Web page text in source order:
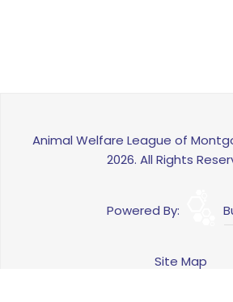
Animal Welfare League of
2026. All Rights
Powered By:
Site Map